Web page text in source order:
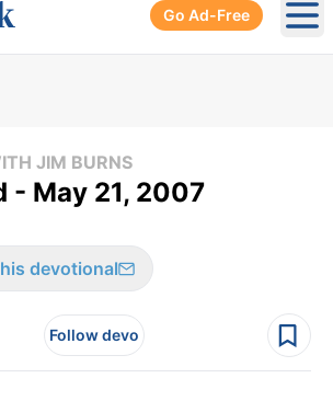
Go Ad-Free
JIM BURNS
- May 21, 2007
devotional
Follow devo